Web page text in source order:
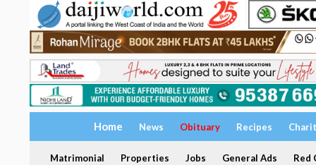
Home News Obituary Recipes
Matrimonial Properties Jobs General Ads Red